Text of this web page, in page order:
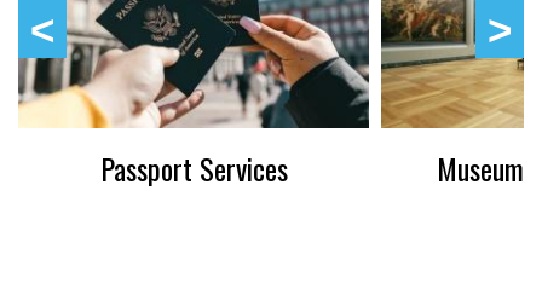
Passport Services Museum